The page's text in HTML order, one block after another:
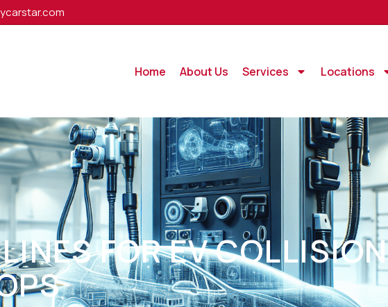
Home About Us Services Locations
FOR EV COLLISION